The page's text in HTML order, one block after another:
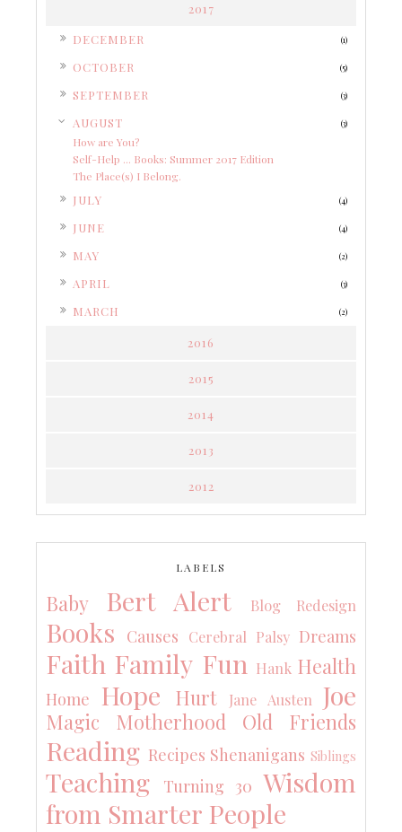
2017
DECEMBER (1)
OCTOBER (5)
SEPTEMBER (3)
AUGUST (3)
How are You?
Self-Help ... Books: Summer 2017 Edition
The Place(s) I Belong.
JULY (4)
JUNE (4)
MAY (2)
APRIL (3)
MARCH (2)
2016
2015
2014
2013
2012
LABELS
Baby Bert Alert Blog Redesign
Books Causes Cerebral Palsy Dreams
Faith Family Fun Hank Health
Home Hope Hurt Jane Austen Joe
Magic Motherhood Old Friends
Reading Recipes Shenanigans Siblings
Teaching Turning 30 Wisdom
from Smarter People